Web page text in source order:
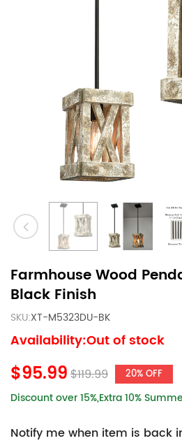
Farmhouse Wood
Black Finish
SKU:XT-M5323DU-BK
Availability:Out of stock
$95.99$119.99 20% OFF
Discount over 15%,Extra 10%
Notify me when item is back